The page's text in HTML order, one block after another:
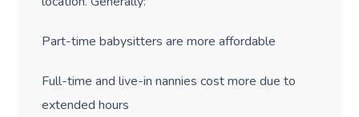
Part-time babysitters are more affordable
Full-time and live-in nannies cost more due to
extended hours